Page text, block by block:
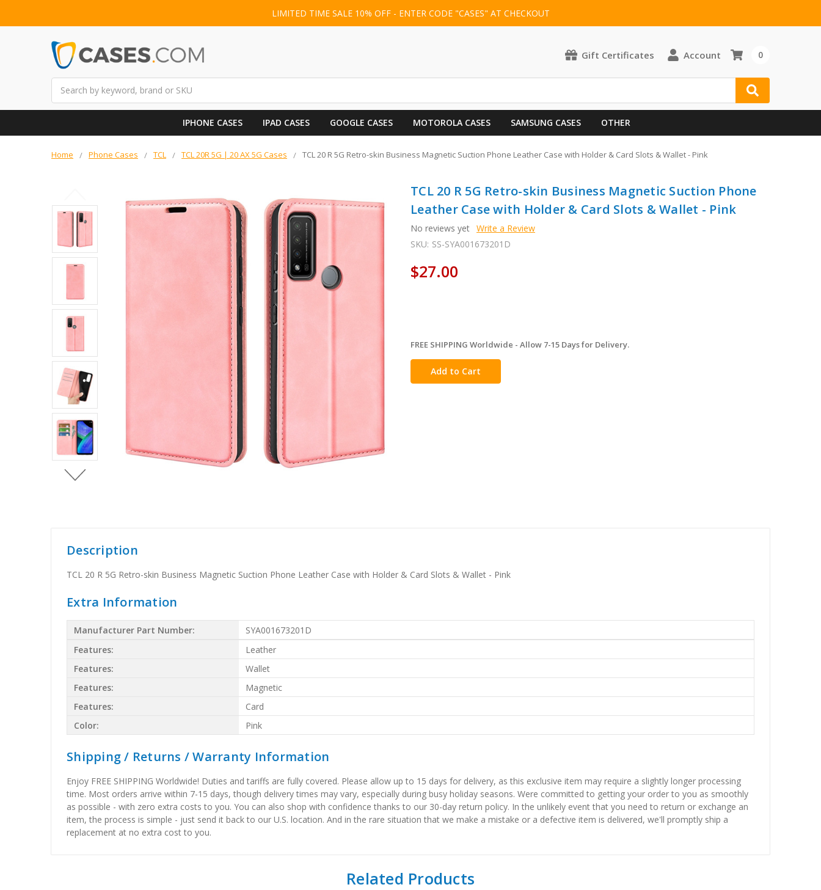
LIMITED TIME SALE 10% OFF - ENTER CODE "CASES" AT CHECKOUT
Gift Certificates Account 0
IPHONE CASES IPAD CASES GOOGLE CASES MOTOROLA CASES SAMSUNG CASES OTHER
Home Phone Cases TCL TCL 20R 5G | 20 AX 5G Cases TCL 20 R 5G Retro-skin Business Magnetic Suction Phone Leather Case with Holder & Card Slots & Wallet - Pink
TCL 20 R 5G Retro-skin Business Magnetic Suction Phone
Leather Case with Holder & Card Slots & Wallet - Pink
No reviews yet Write a Review
SKU: SS-SYA001673201D
$27.00
in
stock
FREE SHIPPING Worldwide - Allow 7-15 Days for Delivery.
Description
TCL 20 R 5G Retro-skin Business Magnetic Suction Phone Leather Case with Holder & Card Slots & Wallet - Pink
Extra Information
Manufacturer Part Number:
SYA001673201D
Features:
Leather
Features:
Wallet
Features:
Magnetic
Features:
Card
Color:
Pink
Shipping / Returns / Warranty Information
Enjoy FREE SHIPPING Worldwide! Duties and tariffs are fully covered. Please allow up to 15 days for delivery, as this exclusive item may require a slightly longer processing
time. Most orders arrive within 7-15 days, though delivery times may vary, especially during busy holiday seasons. Were committed to getting your order to you as smoothly
as possible - with zero extra costs to you. You can also shop with confidence thanks to our 30-day return policy. In the unlikely event that you need to return or exchange an
item, the process is simple - just send it back to our U.S. location. And in the rare situation that we make a mistake or a defective item is delivered, we'll promptly ship a
replacement at no extra cost to you.
Related Products